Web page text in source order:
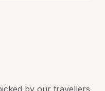
by our travellers